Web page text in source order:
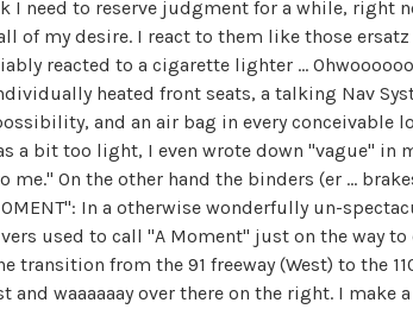
I need to reserve judgment for a while, right
of my desire. I react to them like those
reacted to a cigarette lighter ...
heated front seats, a talking Nav
and an air bag in every conceivable
a bit too light, I even wrote down "vague" in
me." On the other hand the binders (er ...
In a otherwise wonderfully un-
used to call "A Moment" just on the way
transition from the 91 freeway (West) to the
and waaaaaay over there on the right. I